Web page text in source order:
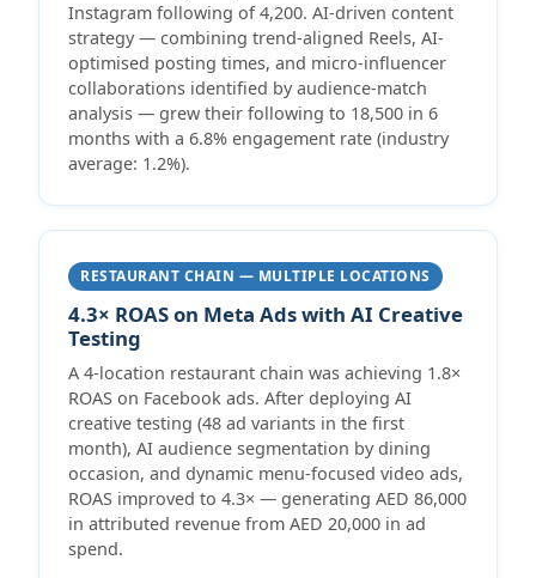
Instagram following of 4,200. AI-driven content
strategy — combining trend-aligned Reels, AI-
optimised posting times, and micro-influencer
collaborations identified by audience-match
analysis — grew their following to 18,500 in 6
months with a 6.8% engagement rate (industry
average: 1.2%).
RESTAURANT CHAIN — MULTIPLE LOCATIONS
4.3× ROAS on Meta Ads with AI Creative
Testing
A 4-location restaurant chain was achieving 1.8×
ROAS on Facebook ads. After deploying AI
creative testing (48 ad variants in the first
month), AI audience segmentation by dining
occasion, and dynamic menu-focused video ads,
ROAS improved to 4.3× — generating AED 86,000
in attributed revenue from AED 20,000 in ad
spend.